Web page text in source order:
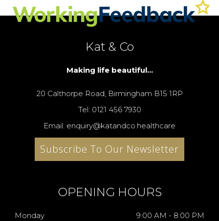
Kat & Co
Making life beautiful...
20 Calthorpe Road, Birmingham B15 1RP
Tel: 0121 456 7930
Email: enquiry@katandco.healthcare
Subscribe To Our Newsletter
OPENING HOURS
Monday
9:00 AM - 8:00 PM